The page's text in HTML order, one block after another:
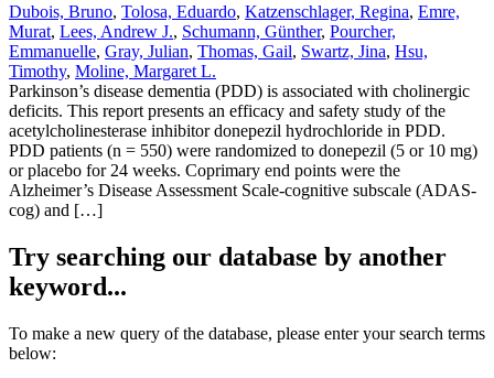
Dubois, Bruno, Tolosa, Eduardo, Katzenschlager, Regina, Emre,
Murat, Lees, Andrew J., Schumann, Günther, Pourcher,
Emmanuelle, Gray, Julian, Thomas, Gail, Swartz, Jina, Hsu,
Timothy, Moline, Margaret L.
Parkinson’s disease dementia (PDD) is associated with cholinergic
deficits. This report presents an efficacy and safety study of the
acetylcholinesterase inhibitor donepezil hydrochloride in PDD.
PDD patients (n = 550) were randomized to donepezil (5 or 10 mg)
or placebo for 24 weeks. Coprimary end points were the
Alzheimer’s Disease Assessment Scale-cognitive subscale (ADAS-
cog) and […]
Try searching our database by another
keyword...
To make a new query of the database, please enter your search terms
below: